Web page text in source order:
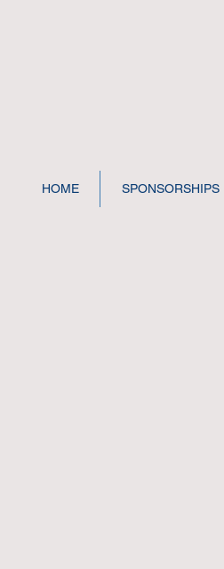
HOME SPONSORSHIPS